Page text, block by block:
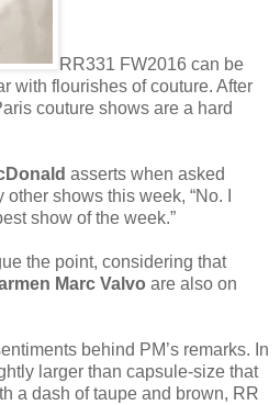
RR331 FW2016 can be
with flourishes of couture. After
couture shows are a hard
asserts when asked
shows this week, “No. I
show of the week.”
the point, considering that
Marc Valvo are also on
behind PM’s remarks. In
larger than capsule-size that
a dash of taupe and brown, RR